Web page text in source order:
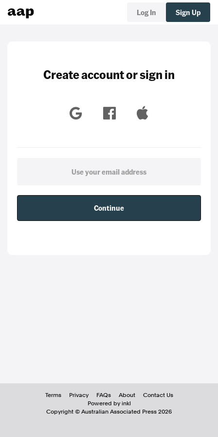
Log In Sign Up
Create account or sign in
Continue
Terms Privacy FAQs About
Contact Us
Powered by inkl
Copyright © Australian Associated Press 2026